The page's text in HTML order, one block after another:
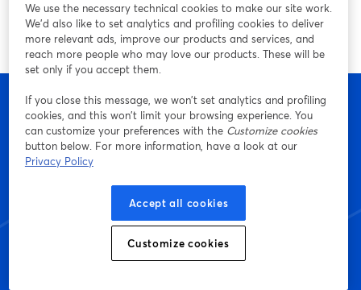
Empieza a crear con
StreamYard hoy mismo
We use the necessary technical cookies to make our site work.
We'd also like to set analytics and profiling cookies to deliver
more relevant ads, improve our products and services, and
reach more people who may love our products. These will be
set only if you accept them.
If you close this message, we won’t set analytics and profiling
cookies, and this won’t limit your browsing experience. You
can customize your preferences with the Customize cookies
button below. For more information, have a look at our
Privacy Policy
Accept all cookies
Customize cookies